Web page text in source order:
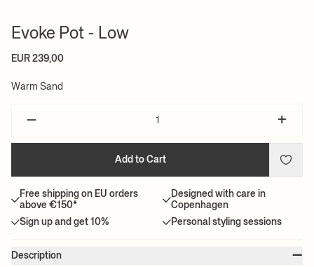
Evoke Pot - Low
EUR 239,00
Warm Sand
– +
Add to Cart
Free shipping on EU orders
above €150*
Designed with care in
Copenhagen
Sign up and get 10%
Personal styling sessions
Description –